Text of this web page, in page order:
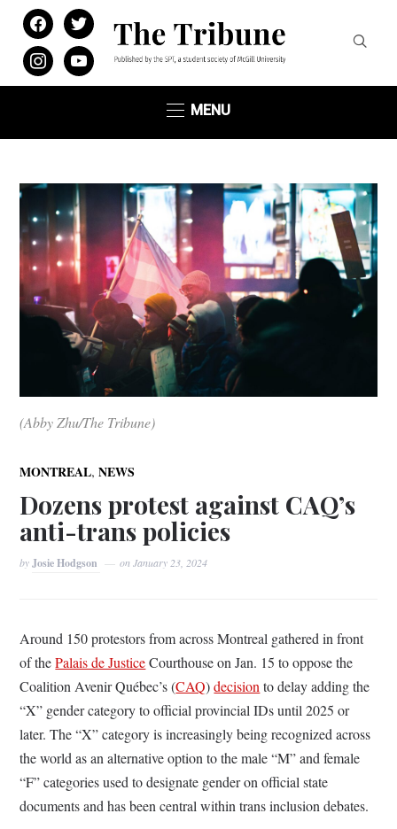
facebooktwitter
instagramyoutube
MENU
(Abby Zhu/The Tribune)
MONTREAL,NEWS
Dozens protest against CAQ’s
anti-trans policies
byJosie Hodgson onJanuary 23, 2024
Around 150 protestors from across Montreal gathered in front
of thePalais de JusticeCourthouse on Jan. 15 to oppose the
Coalition Avenir Québec’s (CAQ)decisionto delay adding the
“X” gender category to official provincial IDs until 2025 or
later. The “X” category is increasingly being recognized across
the world as an alternative option to the male “M” and female
“F” categories used to designate gender on official state
documents and has been central within trans inclusion debates.